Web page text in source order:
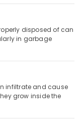
disposed of can
in garbage
infiltrate and cause
grow inside the